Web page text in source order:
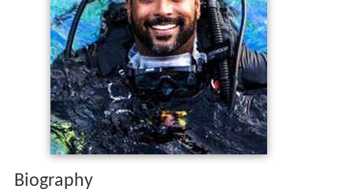
Biography